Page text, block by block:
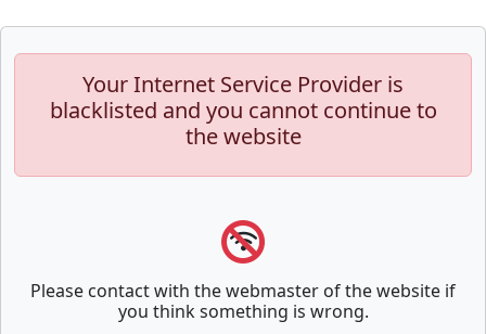
Your Internet Service Provider is
blacklisted and you cannot continue to
the website
Please contact with the webmaster of the website if
you think something is wrong.